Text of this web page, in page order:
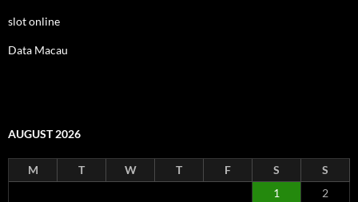
slot online
Data Macau
AUGUST 2026
M T W T F S
S
1
2